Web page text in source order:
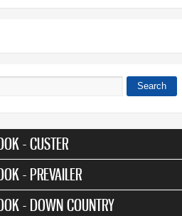
Search
- CUSTER
- PREVAILER
- DOWN COUNTRY